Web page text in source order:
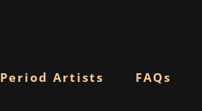
Period Artists FAQs